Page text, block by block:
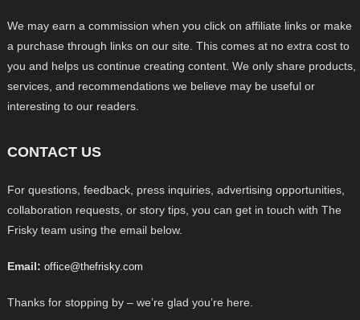
We may earn a commission when you click on affiliate links or make
a purchase through links on our site. This comes at no extra cost to
you and helps us continue creating content. We only share products,
services, and recommendations we believe may be useful or
interesting to our readers.
CONTACT US
For questions, feedback, press inquiries, advertising opportunities,
collaboration requests, or story tips, you can get in touch with The
Frisky team using the email below.
Email: office@thefrisky.com
Thanks for stopping by – we’re glad you’re here.